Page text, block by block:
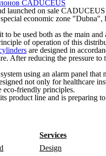
launched on sale
economic zone "Dubna",
be used both as the main
of operation of this
are designed in
After reducing the pressure
using an alarm panel that
not only for healthcare
eco-friendly principles.
product line and is preparing
Services
Design